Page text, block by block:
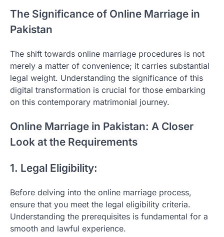
The Significance of Online Marriage in
Pakistan
The shift towards online marriage procedures is not
merely a matter of convenience; it carries substantial
legal weight. Understanding the significance of this
digital transformation is crucial for those embarking
on this contemporary matrimonial journey.
Online Marriage in Pakistan: A Closer
Look at the Requirements
1. Legal Eligibility:
Before delving into the online marriage process,
ensure that you meet the legal eligibility criteria.
Understanding the prerequisites is fundamental for a
smooth and lawful experience.